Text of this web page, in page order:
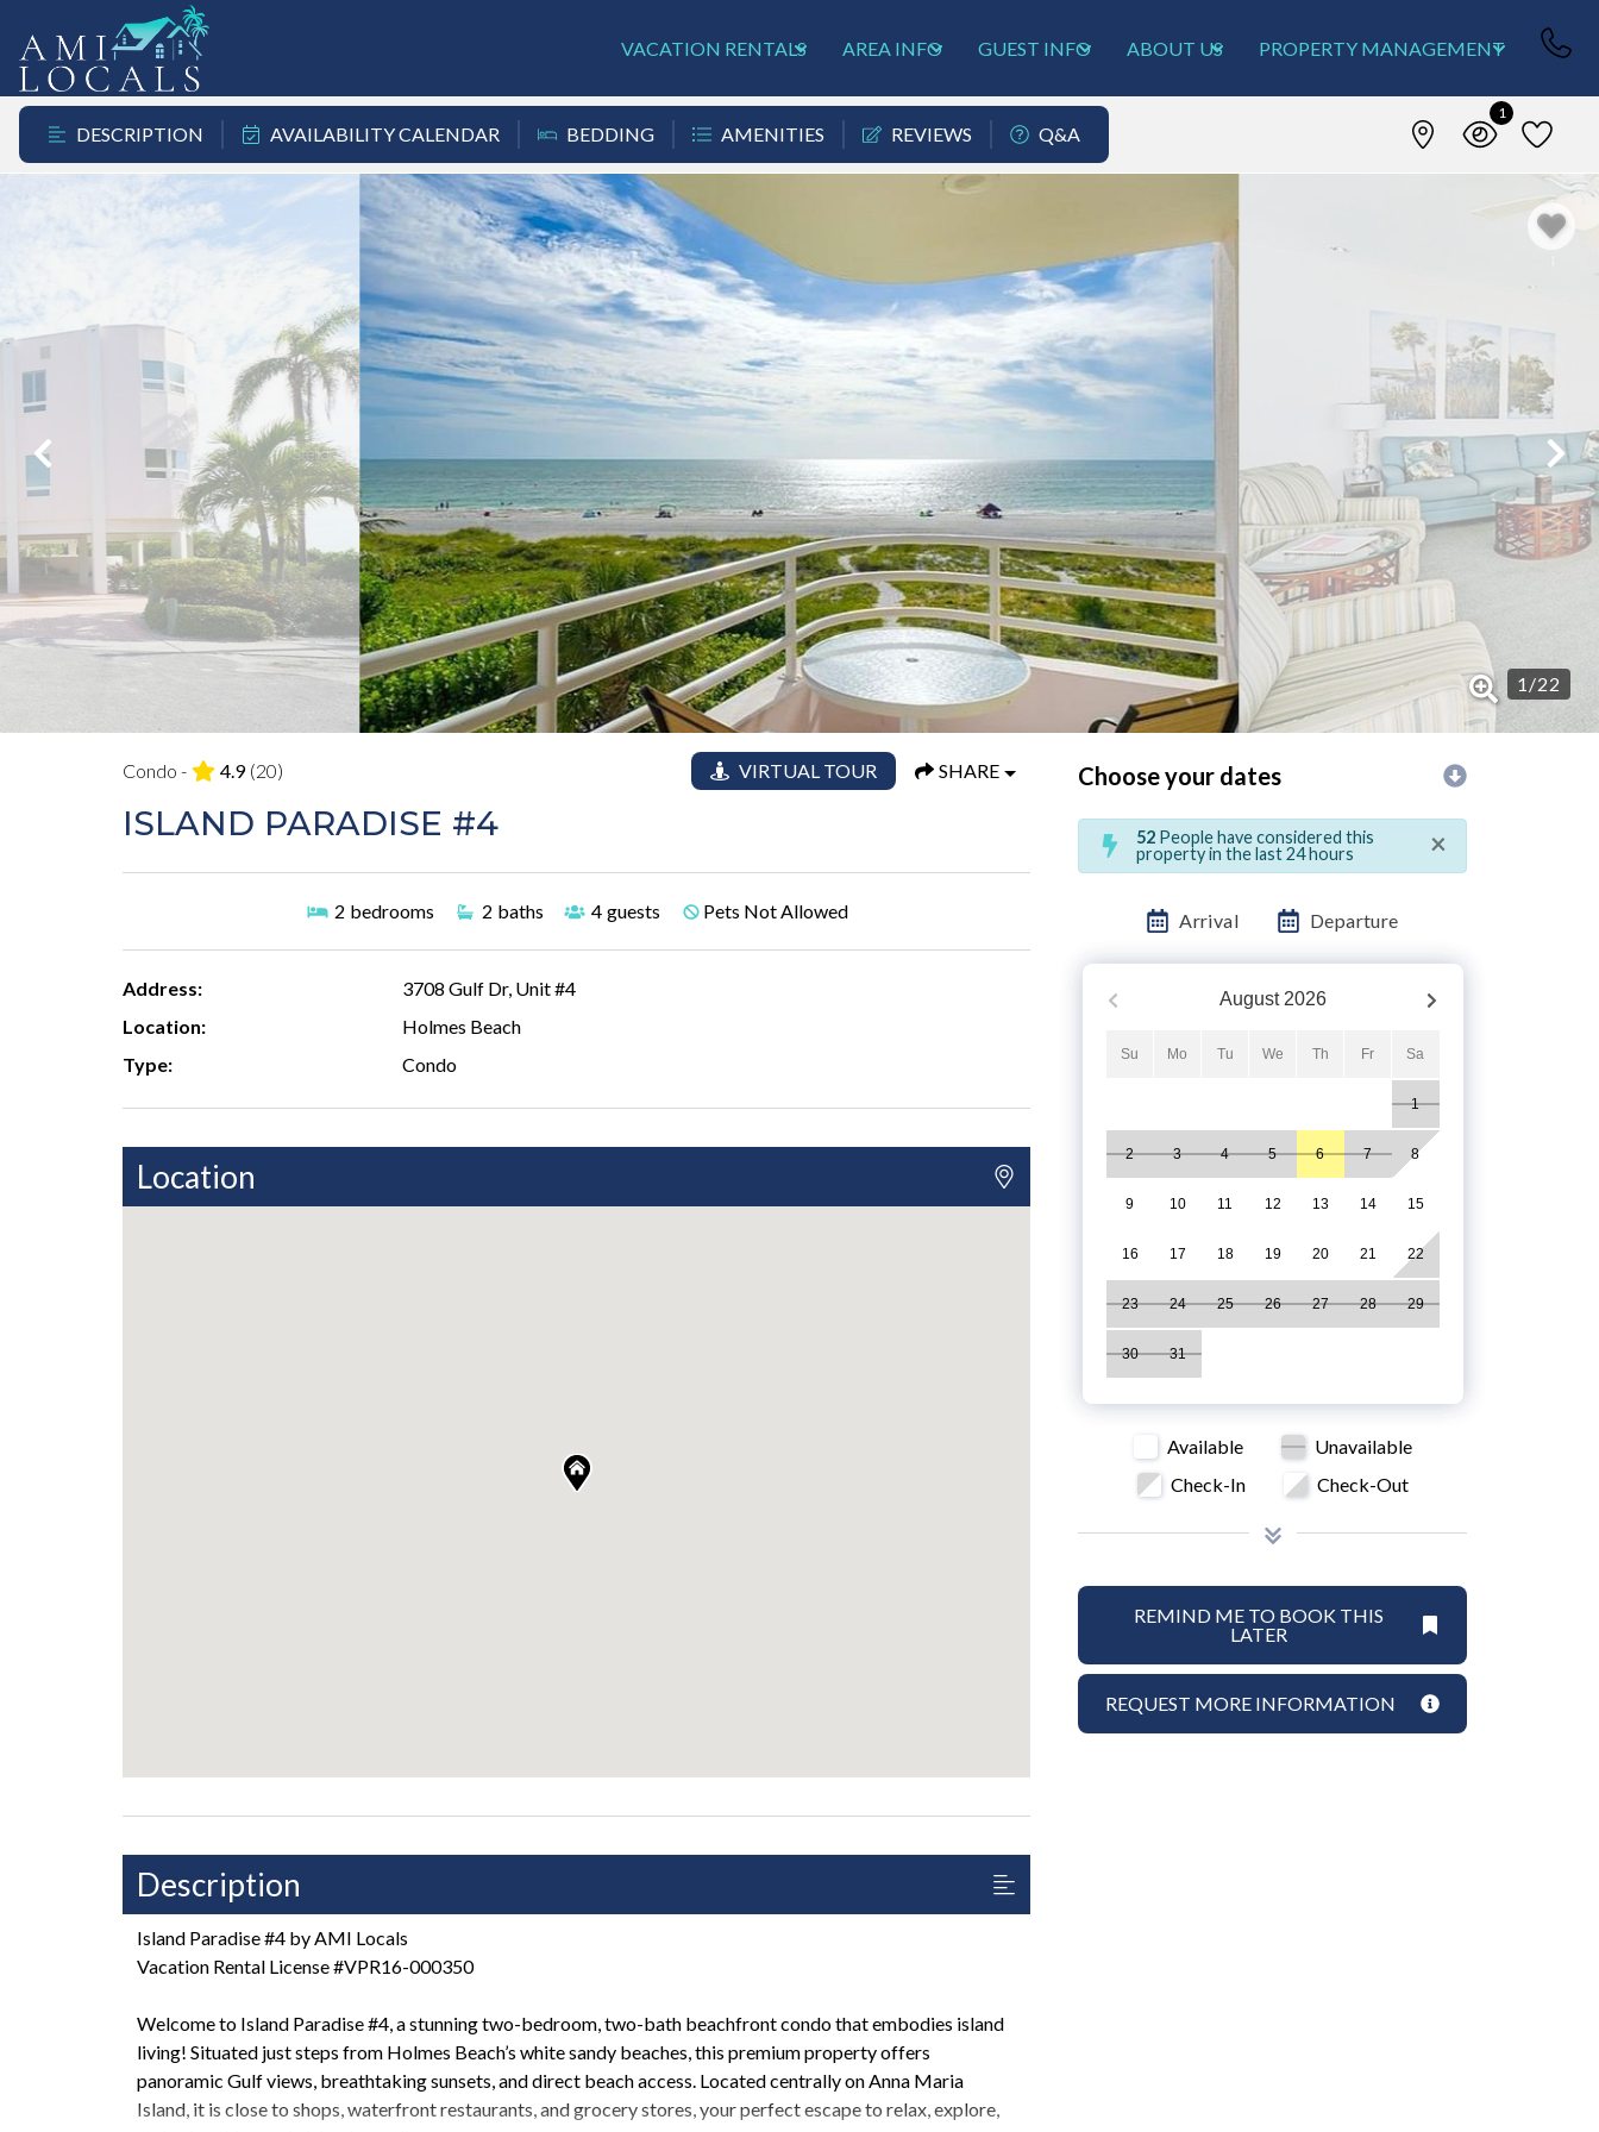
VACATION RENTALS AREA INFO GUEST INFO ABOUT US PROPERTY MANAGEMENT
DESCRIPTION AVAILABILITY CALENDAR BEDDING AMENITIES REVIEWS Q&A
1
1 /22
Condo - 4.9 (20) VIRTUAL TOUR SHARE
ISLAND PARADISE #4
2 bedrooms 2 baths 4 guests Pets Not Allowed
Address:
3708 Gulf Dr, Unit #4
Location:
Holmes Beach
Type:
Condo
Location
Description
Island Paradise #4 by AMI Locals
Vacation Rental License #VPR16-000350
Welcome to Island Paradise #4, a stunning two-bedroom, two-bath beachfront condo that embodies island
living! Situated just steps from Holmes Beach’s white sandy beaches, this premium property offers
panoramic Gulf views, breathtaking sunsets, and direct beach access. Located centrally on Anna Maria
Island, it is close to shops, waterfront restaurants, and grocery stores, your perfect escape to relax, explore,
Choose your dates
52 People have considered this
property in the last 24 hours
×
Arrival Departure
August 2026
Su Mo Tu We Th Fr Sa
1
2 3 4 5 6 7 8
9 10 11 12 13 14 15
16 17 18 19 20 21 22
23 24 25 26 27 28 29
30 31
Available
Unavailable
Check-In
Check-Out
REMIND ME TO BOOK THIS
LATER
REQUEST MORE INFORMATION